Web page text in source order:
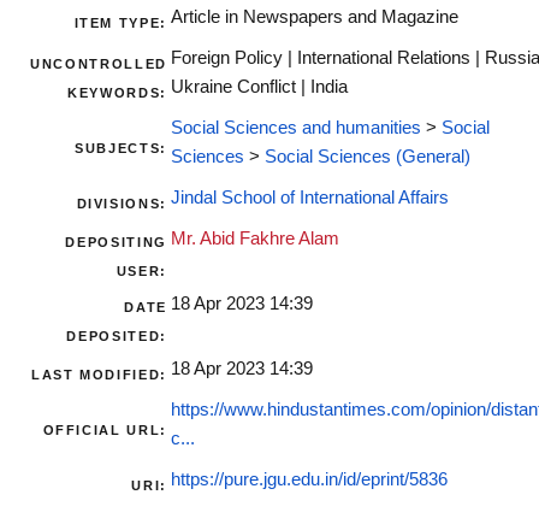
ITEM TYPE: Article in Newspapers and Magazine
UNCONTROLLED
KEYWORDS:
Foreign Policy | International Relations | Russia
Ukraine Conflict | India
SUBJECTS:
Social Sciences and humanities > Social
Sciences > Social Sciences (General)
DIVISIONS: Jindal School of International Affairs
DEPOSITING
USER:
Mr. Abid Fakhre Alam
DATE
DEPOSITED:
18 Apr 2023 14:39
LAST MODIFIED: 18 Apr 2023 14:39
OFFICIAL URL:
https://www.hindustantimes.com/opinion/
c...
URI: https://pure.jgu.edu.in/id/eprint/5836